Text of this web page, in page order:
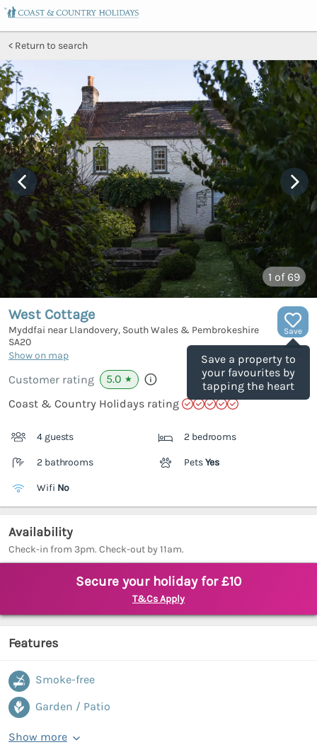
Return to search
1 of 69
Save
Save a property to
your favourites by
tapping the heart
West Cottage
Myddfai near Llandovery, South Wales & Pembrokeshire
SA20
Show on map
1181896
Customer rating 5.0 ★
Coast & Country Holidays rating
4 guests 2 bedrooms
2 bathrooms PetsYes
Wifi No
Availability
Check-in from 3pm. Check-out by 11am.
Secure your holiday for £10
T&Cs Apply
Features
Smoke-free
Garden / Patio
Show more